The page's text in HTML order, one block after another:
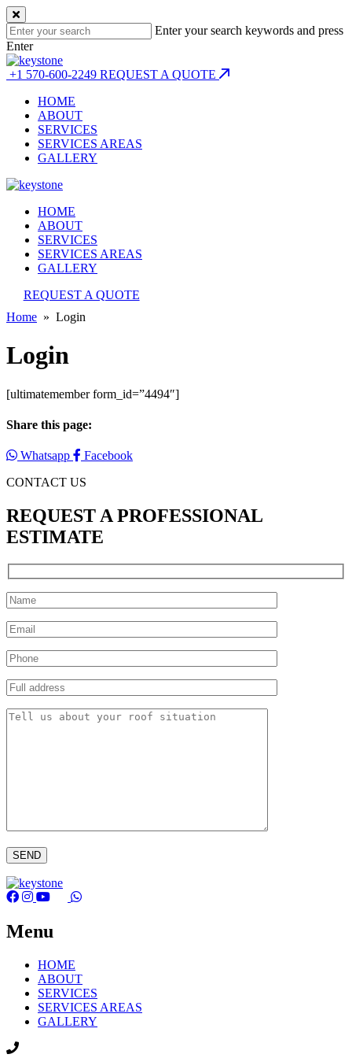
Enter your search keywords and press
Enter
+1 570-600-2249 REQUEST A QUOTE
HOME
ABOUT
SERVICES
SERVICES AREAS
GALLERY
HOME
ABOUT
SERVICES
SERVICES AREAS
GALLERY
REQUEST A QUOTE
Home » Login
Login
[ultimatemember form_id=”4494″]
Share this page:
Whatsapp
Facebook
CONTACT US
REQUEST A PROFESSIONAL
ESTIMATE
Menu
HOME
ABOUT
SERVICES
SERVICES AREAS
GALLERY